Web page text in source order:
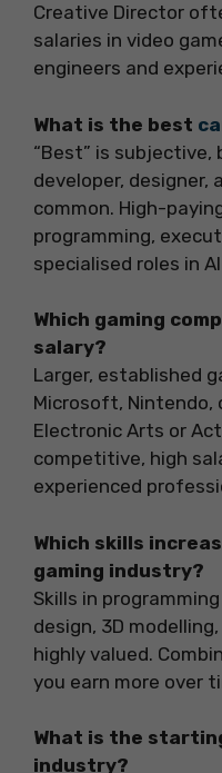
Creative Director
salaries in video
engineers and
What is the best
“Best” is subjective,
developer,
common. High-
programming,
specialised roles in
Which gaming
salary?
Larger, established
Microsoft, Nintendo,
Electronic Arts or
competitive, high
experienced
Which skills
gaming industry?
Skills in
design, 3D
highly valued.
you earn more over
What is the
industry?